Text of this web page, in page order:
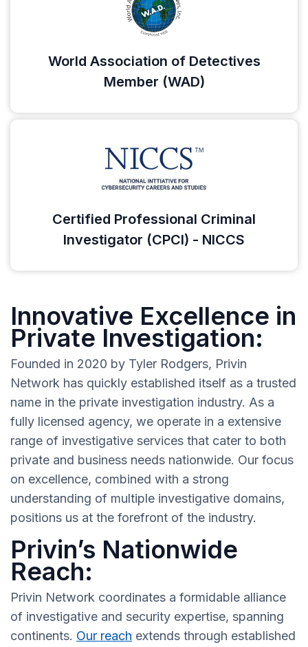
World Association of Detectives
Member (WAD)
Certified Professional Criminal
Investigator (CPCI) - NICCS
Innovative Excellence in
Private Investigation:
Founded in 2020 by Tyler Rodgers, Privin
Network has quickly established itself as a trusted
name in the private investigation industry. As a
fully licensed agency, we operate in a extensive
range of investigative services that cater to both
private and business needs nationwide. Our focus
on excellence, combined with a strong
understanding of multiple investigative domains,
positions us at the forefront of the industry.
Privin’s Nationwide
Reach:
Privin Network coordinates a formidable alliance
of investigative and security expertise, spanning
continents. Our reach extends through established